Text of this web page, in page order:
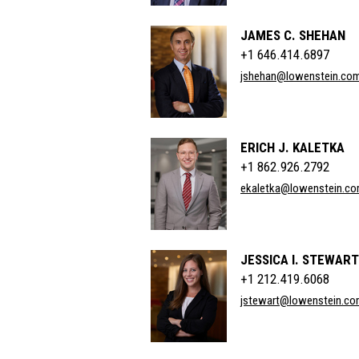
JAMES C. SHEHAN
+1 646.414.6897
ERICH J. KALETKA
+1 862.926.2792
JESSICA I. STEWART
+1 212.419.6068